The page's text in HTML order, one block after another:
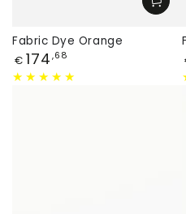
Fabric Dye Orange
Price
€ 174 ,68